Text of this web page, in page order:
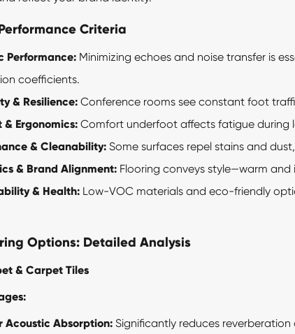
Criteria
Performance:Minimizing echoes and noise transfer is
coefficients.
& Resilience:Conference rooms see constant foot
& Ergonomics:Comfort underfoot affects fatigue during
& Cleanability:Some surfaces repel stains and
& Brand Alignment:Flooring conveys style—warm and
& Health:Low-VOC materials and eco-friendly
Options: Detailed Analysis
& Carpet Tiles
Acoustic Absorption:Significantly reduces reverberation